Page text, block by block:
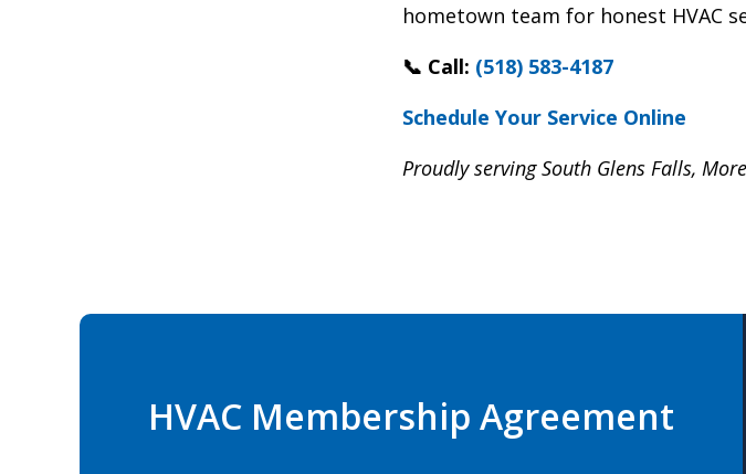
hometown team for honest HVAC
📞 Call: (518) 583-4187
Schedule Your Service Online
Proudly serving South Glens Falls,
HVAC Membership Agreement